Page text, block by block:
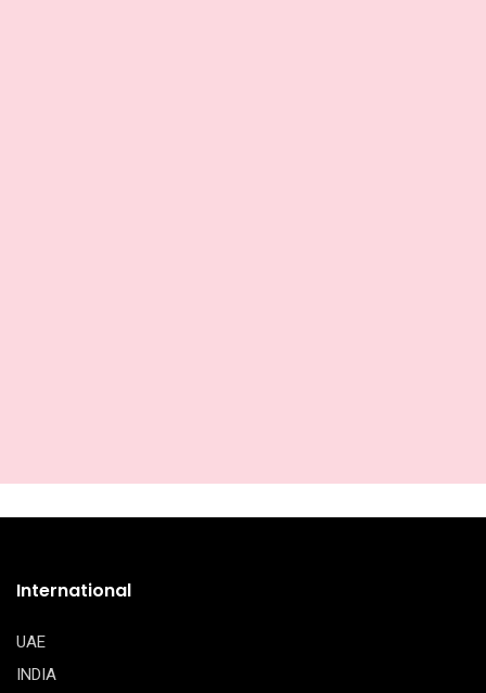
International
UAE
INDIA